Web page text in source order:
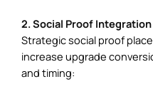
2. Social Proof
Strategic social proof
increase upgrade
and timing: